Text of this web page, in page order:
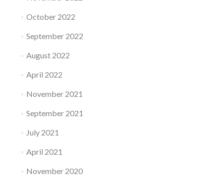
October 2022
September 2022
August 2022
April 2022
November 2021
September 2021
July 2021
April 2021
November 2020